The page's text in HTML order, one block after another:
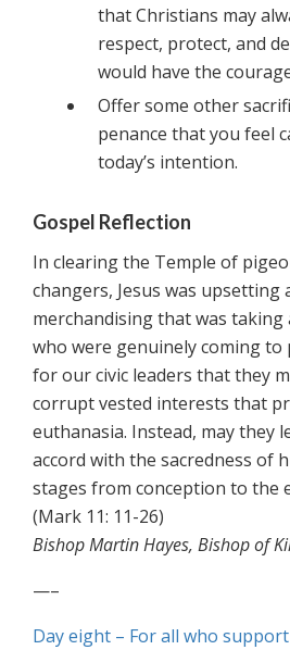
that Christians may
respect, protect, and
would have the
Offer some other
penance that you feel
today’s intention.
Gospel Reflection
In clearing the Temple of
changers, Jesus was
merchandising that was
who were genuinely coming to
for our civic leaders that they
corrupt vested interests that
euthanasia. Instead, may they
accord with the sacredness of
stages from conception to the
(Mark 11: 11-26)
Bishop Martin Hayes, Bishop of
—–
Day eight – For all who